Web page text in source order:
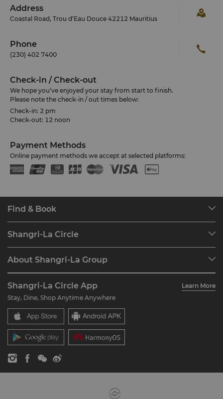
Address
Coastal Road, Trou d’Eau Douce 42212 Mauritius
Phone
(230) 402 7400
Check-in / Check-out
We hope you’ve enjoyed your stay from start to finish.
Please note the check-in / out times below:
Check-in: 2 pm
Check-out: 12 noon
Payment Methods
Online payment methods we accept at selected platforms:
Find & Book
Find a Reservation
Restaurant & Bars
Shangri-La Circle
Join Shangri-La Circle
FAQ
Contact Us
About Shangri-La Group
Our Hotel Brands
Shangri-La Centre
Residences
Contact Us
Careers
Global Citizenships
News
Shangri-La Circle App
Learn More
Stay, Dine, Shop Anytime Anywhere